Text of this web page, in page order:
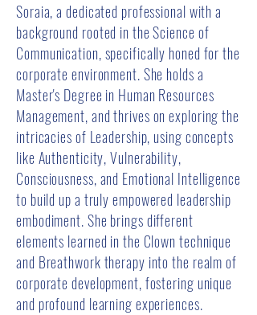
Soraia, a dedicated professional with a
background rooted in the Science of
Communication, specifically honed for the
corporate environment. She holds a
Master's Degree in Human Resources
Management, and thrives on exploring the
intricacies of Leadership, using concepts
like Authenticity, Vulnerability,
Consciousness, and Emotional Intelligence
to build up a truly empowered leadership
embodiment. She brings different
elements learned in the Clown technique
and Breathwork therapy into the realm of
corporate development, fostering unique
and profound learning experiences.